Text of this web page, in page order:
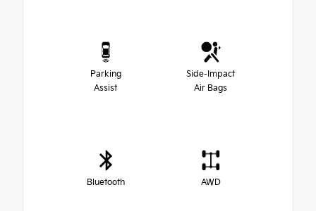
Parking
Assist
Side-Impact
Air Bags
Bluetooth AWD